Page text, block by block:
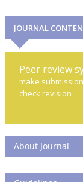
JOURNAL
Peer review
make submission,
check revision
About Journal